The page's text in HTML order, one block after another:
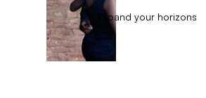
Expand your horizons